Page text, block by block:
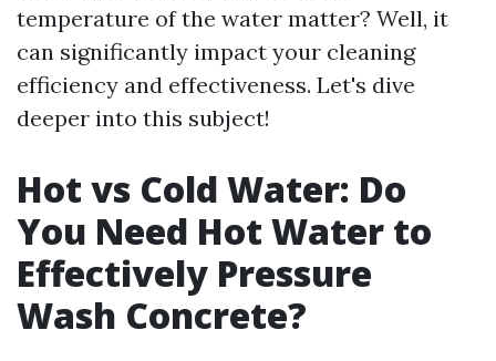
temperature of the water matter? Well, it
can significantly impact your cleaning
efficiency and effectiveness. Let's dive
deeper into this subject!
Hot vs Cold Water: Do
You Need Hot Water to
Effectively Pressure
Wash Concrete?